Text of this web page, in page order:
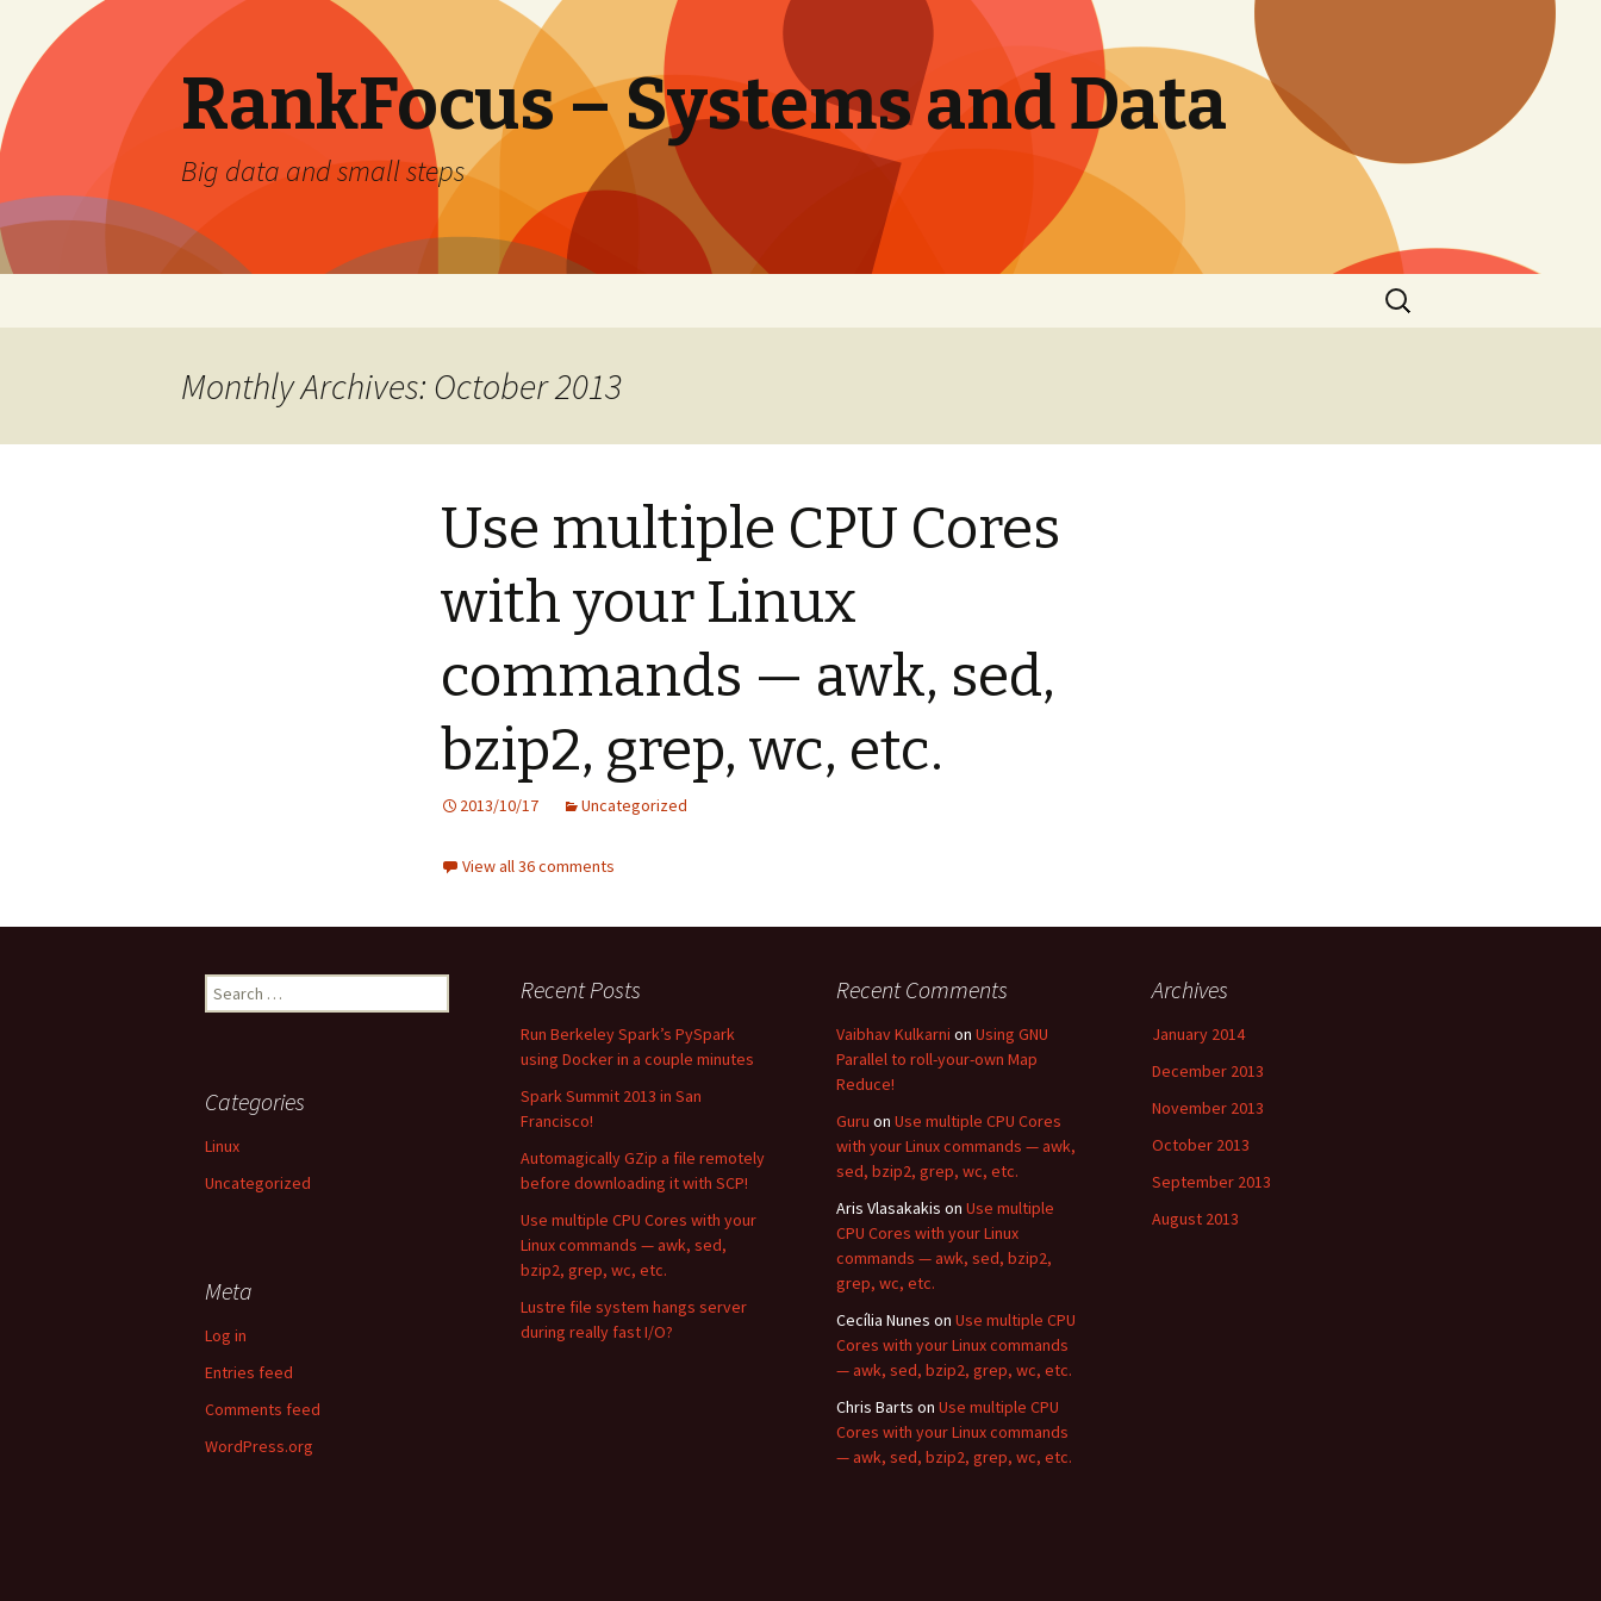
RankFocus – Systems and Data
Big data and small steps
Search
for:
Monthly Archives: October 2013
Use multiple CPU Cores
with your Linux
commands — awk, sed,
bzip2, grep, wc, etc.
2013/10/17 Uncategorized
View all 36 comments
Search
for:
Recent Posts
Run Berkeley Spark’s PySpark
using Docker in a couple minutes
Spark Summit 2013 in San
Francisco!
Automagically GZip a file remotely
before downloading it with SCP!
Use multiple CPU Cores with your
Linux commands — awk, sed,
bzip2, grep, wc, etc.
Lustre file system hangs server
during really fast I/O?
Recent Comments
Vaibhav Kulkarni on Using GNU
Parallel to roll-your-own Map
Reduce!
Guru on Use multiple CPU Cores
with your Linux commands — awk,
sed, bzip2, grep, wc, etc.
Aris Vlasakakis on Use multiple
CPU Cores with your Linux
commands — awk, sed, bzip2,
grep, wc, etc.
Cecília Nunes on Use multiple CPU
Cores with your Linux commands
— awk, sed, bzip2, grep, wc, etc.
Chris Barts on Use multiple CPU
Cores with your Linux commands
— awk, sed, bzip2, grep, wc, etc.
Archives
January 2014
December 2013
November 2013
October 2013
September 2013
August 2013
Categories
Linux
Uncategorized
Meta
Log in
Entries feed
Comments feed
WordPress.org